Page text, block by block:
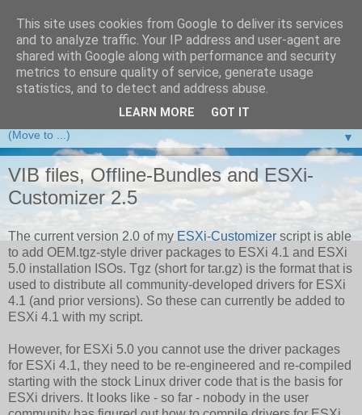
VMware Front Experience
Taking server virtualization down from the clouds to real life
▼
VIB files, Offline-Bundles and ESXi-
Customizer 2.5
The current version 2.0 of my ESXi-Customizer script is able
to add OEM.tgz-style driver packages to ESXi 4.1 and ESXi
5.0 installation ISOs. Tgz (short for tar.gz) is the format that is
used to distribute all community-developed drivers for ESXi
4.1 (and prior versions). So these can currently be added to
ESXi 4.1 with my script.
However, for ESXi 5.0 you cannot use the driver packages
for ESXi 4.1, they need to be re-engineered and re-compiled
starting with the stock Linux driver code that is the basis for
ESXi drivers. It looks like - so far - nobody in the user
This site uses cookies from Google to deliver its services
and to analyze traffic. Your IP address and user-agent are
shared with Google along with performance and security
metrics to ensure quality of service, generate usage
statistics, and to detect and address abuse.
LEARN MORE GOT IT